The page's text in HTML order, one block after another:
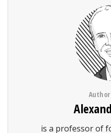
Author
is a professor of